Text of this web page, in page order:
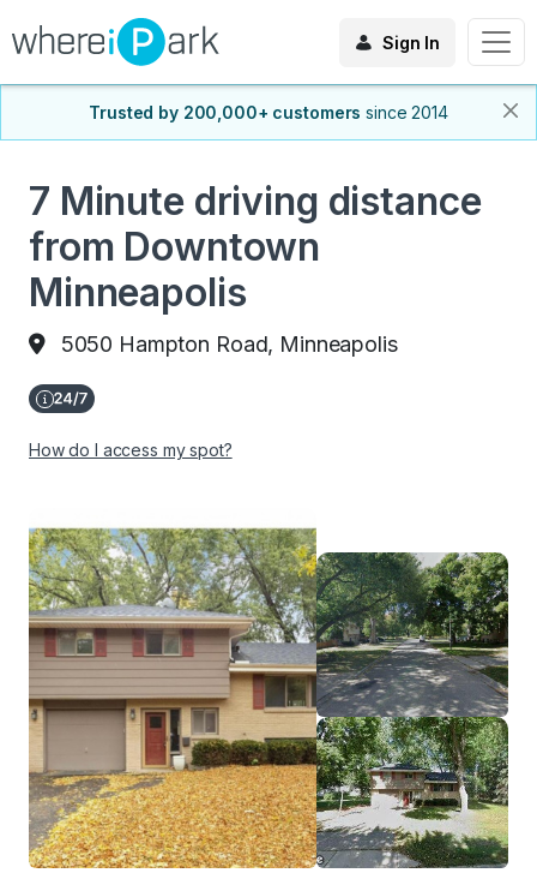
Sign In
Trusted by 200,000+ customers since 2014
7 Minute driving distance
from Downtown
Minneapolis
5050 Hampton Road, Minneapolis
How do I access my spot?